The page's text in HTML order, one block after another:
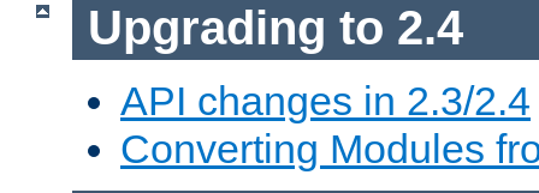
Upgrading to 2.4
API changes in 2.3/2.4
Converting Modules